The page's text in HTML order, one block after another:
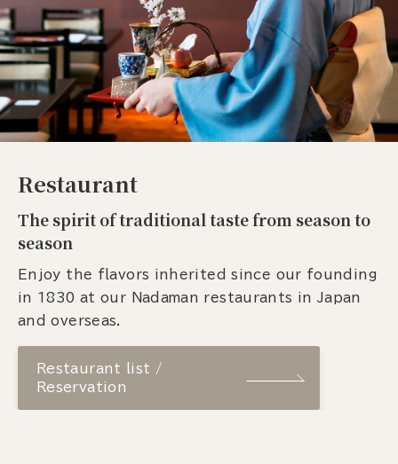
Restaurant
The spirit of traditional taste from season to
season
Enjoy the flavors inherited since our founding
in 1830 at our Nadaman restaurants in Japan
and overseas.
Restaurant list /
Reservation